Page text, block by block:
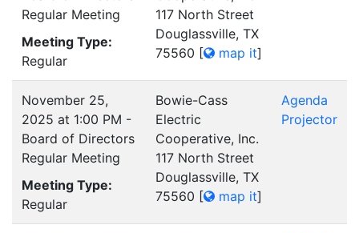
Regular Meeting
Meeting Type:
Regular
117 North Street
Douglassville, TX
75560 [ map it]
November 25,
2025 at 1:00 PM -
Board of Directors
Regular Meeting
Meeting Type:
Regular
Bowie-Cass
Electric
Cooperative, Inc.
117 North Street
Douglassville, TX
75560 [ map it]
Agenda
Projector